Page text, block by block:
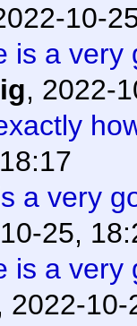
10-
is a
, 2022-
a very
25,
is a
2022-10-